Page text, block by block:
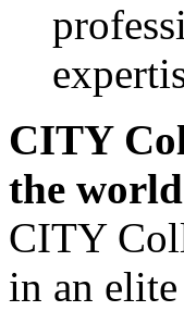
CITY
the
CITY
in an